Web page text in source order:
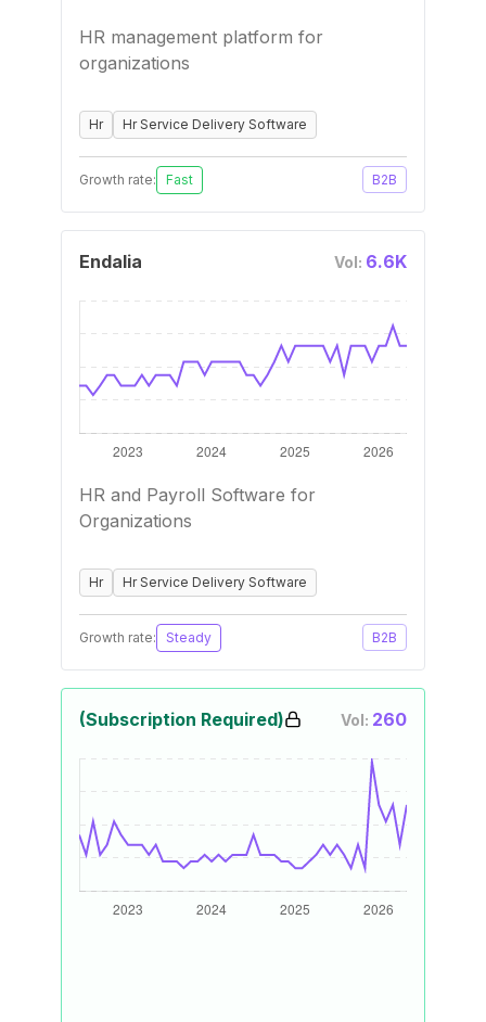
HR management platform for
organizations
Hr Hr Service Delivery Software
Growth rate: Fast B2B
Endalia Vol: 6.6K
HR and Payroll Software for
Organizations
Hr Hr Service Delivery Software
Growth rate: Steady B2B
(Subscription Required) Vol: 260